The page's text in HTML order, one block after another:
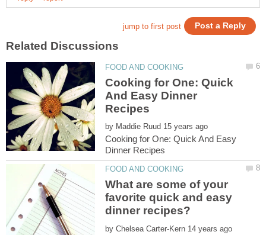
Cooking for One: Quick
And Easy Dinner
by
Cooking for One: Quick And Easy
What are some of your
favorite quick and easy
by